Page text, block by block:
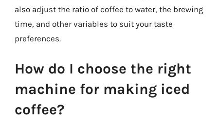
also adjust the ratio of coffee to water, the brewing
time, and other variables to suit your taste
preferences.
How do I choose the right
machine for making iced
coffee?